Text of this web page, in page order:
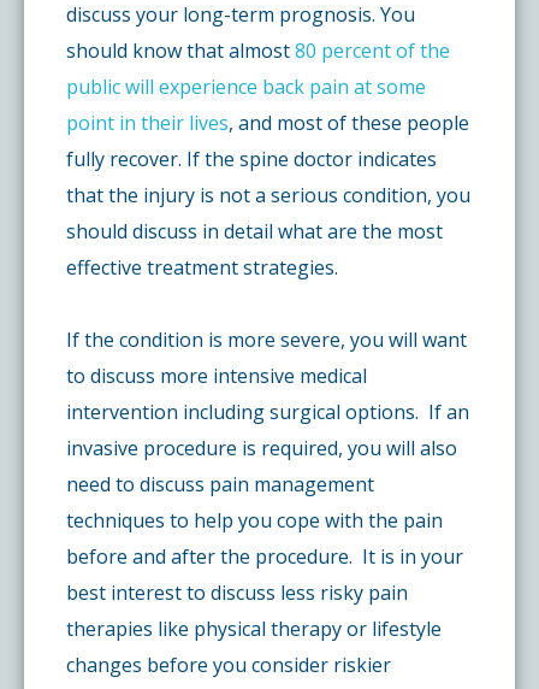
discuss your long-term prognosis. You
should know that almost80 percent of the
public will experience back pain at some
point in their lives, and most of these people
fully recover. If the spine doctor indicates
that the injury is not a serious condition, you
should discuss in detail what are the most
effective treatment strategies.
If the condition is more severe, you will want
to discuss more intensive medical
intervention including surgical options. If an
invasive procedure is required, you will also
need to discuss pain management
techniques to help you cope with the pain
before and after the procedure. It is in your
best interest to discuss less risky pain
therapies like physical therapy or lifestyle
changes before you consider riskier